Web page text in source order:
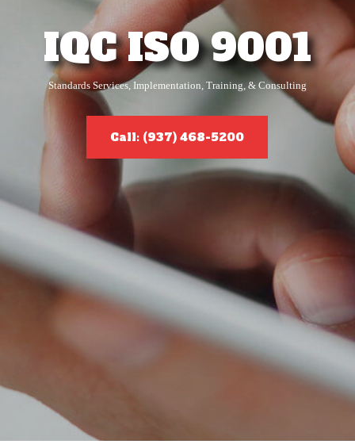
IQC ISO 9001
Standards Services, Implementation, Training, & Consulting
Call: (937) 468-5200